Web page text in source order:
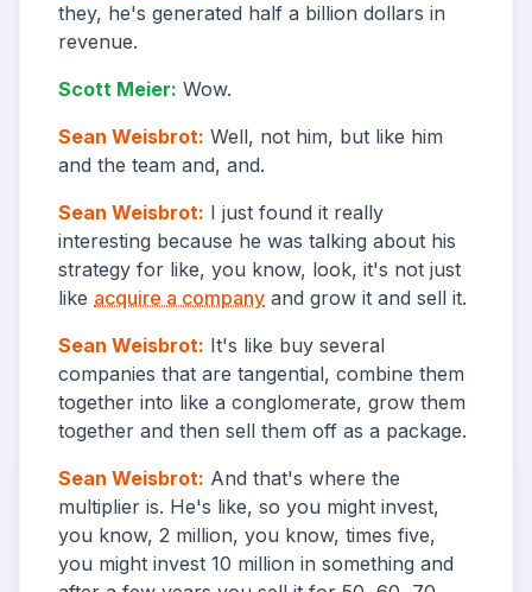
they, he's generated half a billion dollars in
revenue.
Scott Meier: Wow.
Sean Weisbrot: Well, not him, but like him
and the team and, and.
Sean Weisbrot: I just found it really
interesting because he was talking about his
strategy for like, you know, look, it's not just
like acquire a company and grow it and sell it.
Sean Weisbrot: It's like buy several
companies that are tangential, combine them
together into like a conglomerate, grow them
together and then sell them off as a package.
Sean Weisbrot: And that's where the
multiplier is. He's like, so you might invest,
you know, 2 million, you know, times five,
you might invest 10 million in something and